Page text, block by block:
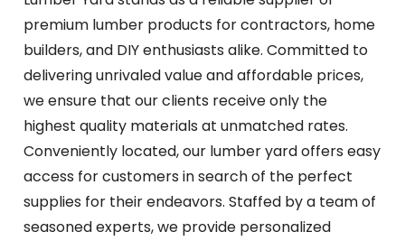
premium lumber products for contractors, home
builders, and DIY enthusiasts alike. Committed to
delivering unrivaled value and affordable prices,
we ensure that our clients receive only the
highest quality materials at unmatched rates.
Conveniently located, our lumber yard offers easy
access for customers in search of the perfect
supplies for their endeavors. Staffed by a team of
seasoned experts, we provide personalized